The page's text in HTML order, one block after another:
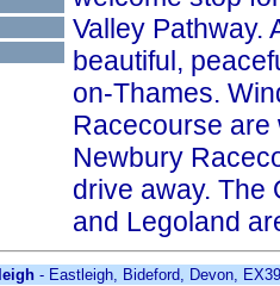
Valley Pathway.
beautiful,
on-Thames.
Racecourse are
Newbury
drive away. The
and Legoland
- Eastleigh, Bideford, Devon,